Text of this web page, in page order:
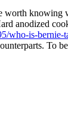
anodized
who-is-
To